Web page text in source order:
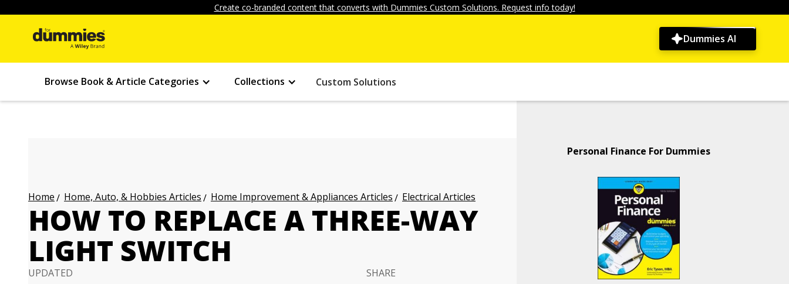
Create co-branded content that converts with Dummies Custom Solutions. Request info today!
Dummies AI
Browse Book & Article Categories Collections Custom Solutions
Home Home, Auto, & Hobbies Articles Home Improvement & Appliances Articles Electrical Articles
HOW TO REPLACE A THREE-WAY
LIGHT SWITCH
UPDATED
SHARE
Personal Finance For Dummies